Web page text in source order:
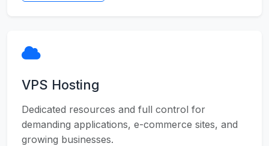
VPS Hosting
Dedicated resources and full control for
demanding applications, e-commerce sites, and
growing businesses.